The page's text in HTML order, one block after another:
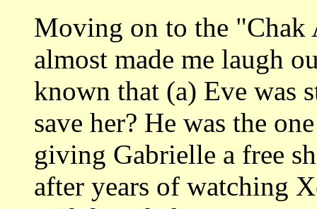
Moving on to the "Chak
almost made me laugh
known that (a) Eve was
save her? He was the
giving Gabrielle a free
after years of watching